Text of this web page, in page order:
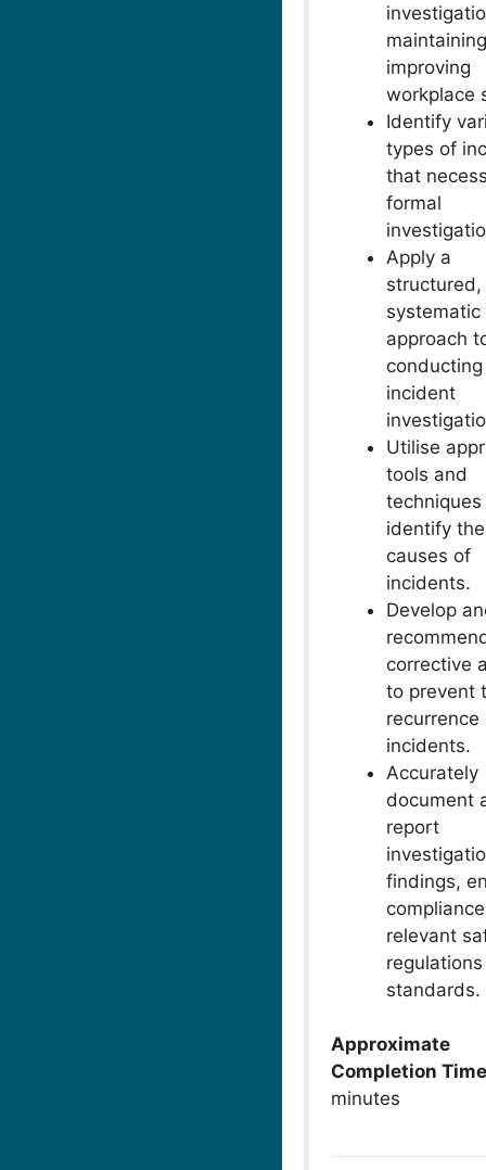
improving
workplace
Identify
types of
that
formal
Apply a
structured,
systematic
approach
conducting
incident
Utilise
tools and
identify
causes of
incidents.
Develop
corrective
to prevent
recurrence
incidents.
Accurately
document
report
findings,
relevant
standards.
Approximate
Completion
minutes